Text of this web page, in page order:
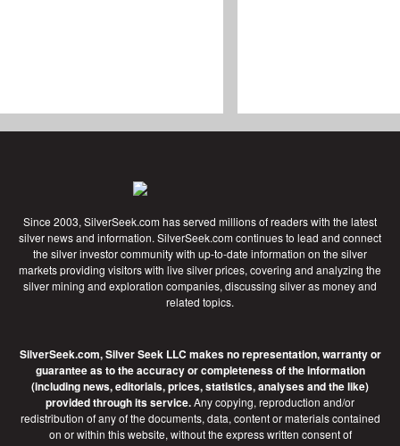
Since 2003, SilverSeek.com has served millions of readers with the latest
silver news and information. SilverSeek.com continues to lead and connect
the silver investor community with up-to-date information on the silver
markets providing visitors with live silver prices, covering and analyzing the
silver mining and exploration companies, discussing silver as money and
related topics.
SilverSeek.com, Silver Seek LLC makes no representation, warranty or
guarantee as to the accuracy or completeness of the information
(including news, editorials, prices, statistics, analyses and the like)
provided through its service.Any copying, reproduction and/or
redistribution of any of the documents, data, content or materials contained
on or within this website, without the express written consent of